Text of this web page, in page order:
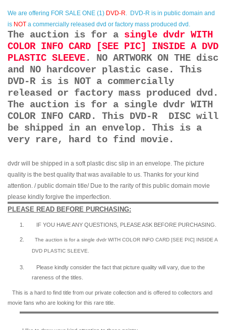
We are offering FOR SALE ONE (1) DVD-R. DVD-R is in public domain and
is NOT a commercially released dvd or factory mass produced dvd.
The auction is for a single dvdr WITH
COLOR INFO CARD [SEE PIC] INSIDE A DVD
PLASTIC SLEEVE. NO ARTWORK ON THE disc
and NO hardcover plastic case. This
DVD-R is is NOT a commercially
released or factory mass produced dvd.
The auction is for a single dvdr WITH
COLOR INFO CARD. This DVD-R DISC will
be shipped in an envelop. This is a
very rare, hard to find movie.
dvdr will be shipped in a soft plastic disc slip in an envelope. The picture
quality is the best quality that was available to us. Thanks for your kind
attention. / public domain title/ Due to the rarity of this public domain movie
please kindly forgive the imperfection.
PLEASE READ BEFORE PURCHASING:
1. IF YOU HAVE ANY QUESTIONS, PLEASE ASK BEFORE PURCHASING.
2.
The auction is for a single dvdr WITH COLOR INFO CARD [SEE PIC] INSIDE A
DVD PLASTIC SLEEVE.
3. Please kindly consider the fact that picture quality will vary, due to the
rareness of the titles.
This is a hard to find title from our private collection and is offered to collectors and
movie fans who are looking for this rare title.